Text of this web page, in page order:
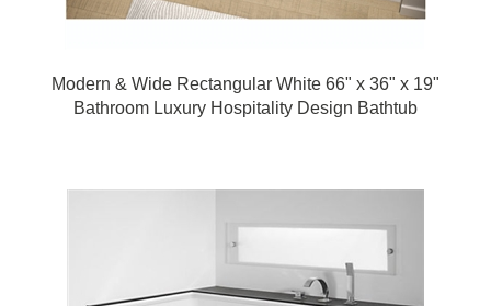
Modern & Wide Rectangular White 66" x 36" x 19"
Bathroom Luxury Hospitality Design Bathtub